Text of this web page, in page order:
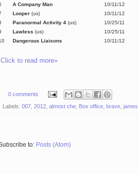
A Company Man 10/11/12
Looper (us) 10/11/12
Paranormal Activity 4 (us) 10/25/11
Lawless (us) 10/25/11
Dangerous Liaisons 10/11/12
Click to read more»
0 comments
Labels: 007 2012 almost che Box office brave james
to: Posts (Atom)